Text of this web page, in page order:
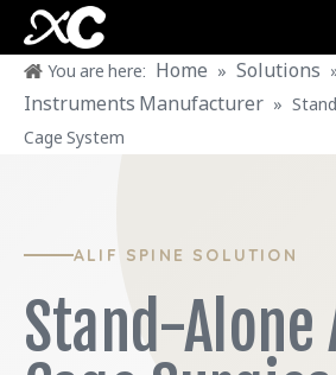
You are here: Home » Solutions
Instruments Manufacturer »
Cage System
ALIF SPINE SOLUTION
Stand-Alone